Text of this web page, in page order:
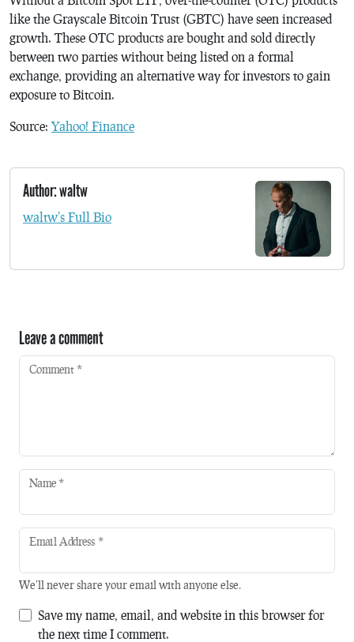
like the Grayscale Bitcoin Trust (GBTC) have seen increased
growth. These OTC products are bought and sold directly
between two parties without being listed on a formal
exchange, providing an alternative way for investors to gain
exposure to Bitcoin.
Source: Yahoo! Finance
Author: waltw
waltw's Full Bio
Leave a comment
Comment *
Name *
Email Address *
We'll never share your email with anyone else.
Save my name, email, and website in this browser for
the next time I comment.